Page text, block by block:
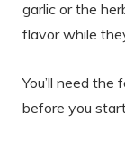
garlic or the
flavor while
You’ll need
before you